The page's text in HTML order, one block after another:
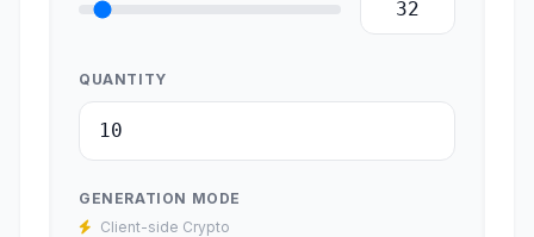
QUANTITY
GENERATION MODE
Client-side Crypto